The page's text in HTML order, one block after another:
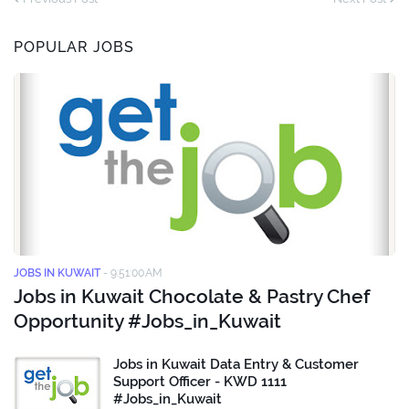
POPULAR JOBS
JOBS IN KUWAIT - 9:51:00 AM
Jobs in Kuwait Chocolate & Pastry Chef
Opportunity #Jobs_in_Kuwait
Jobs in Kuwait Data Entry & Customer
Support Officer - KWD 1111
#Jobs_in_Kuwait